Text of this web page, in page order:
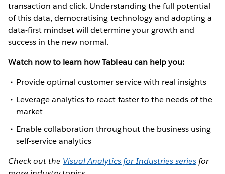
transaction and click. Understanding the full potential
of this data, democratising technology and adopting a
data-first mindset will determine your growth and
success in the new normal.
Watch now to learn how Tableau can help you:
Provide optimal customer service with real insights
Leverage analytics to react faster to the needs of the
market
Enable collaboration throughout the business using
self-service analytics
Check out the Visual Analytics for Industries series for